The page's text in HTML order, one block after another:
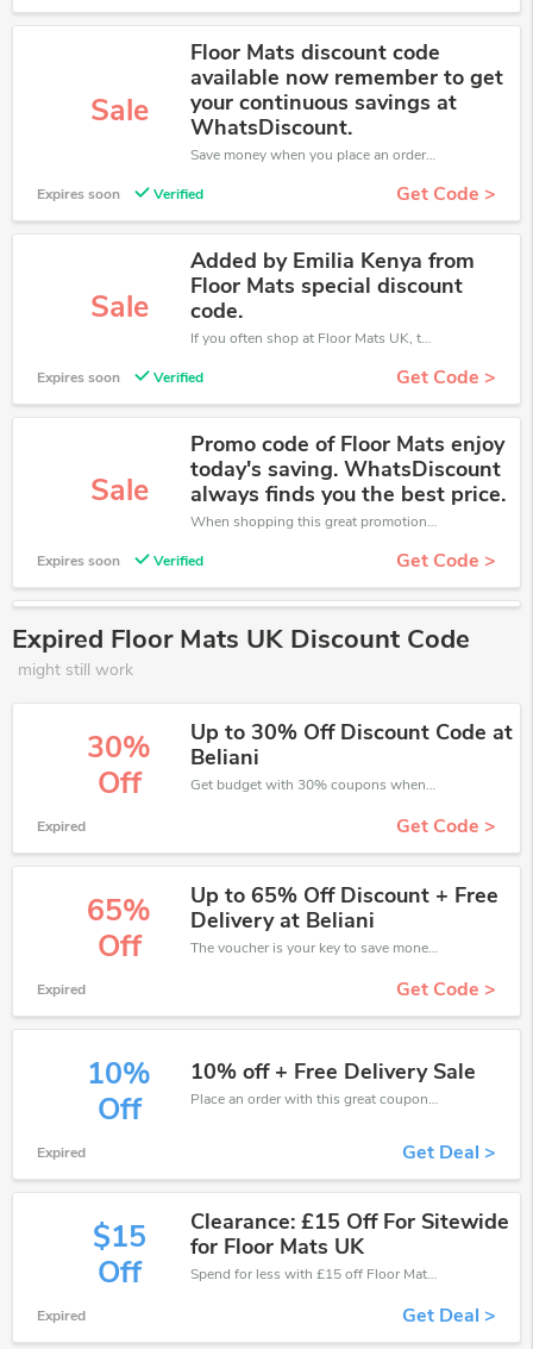
Sale
Floor Mats discount code
available now remember to get
your continuous savings at
WhatsDiscount.
Save money when you place an order at Floor Mats UK. If you have a tight budget, then don't hesite to get this chance to save.
Expires soon Verified Get Code >
Sale
Added by Emilia Kenya from
Floor Mats special discount
code.
If you often shop at Floor Mats UK, then never miss out this offer
Expires soon Verified Get Code >
Sale
Promo code of Floor Mats enjoy
today's saving. WhatsDiscount
always finds you the best price.
When shopping this great promotion。
Expires soon Verified Get Code >
Expired Floor Mats UK Discount Code
might still work
30%
Off
Up to 30% Off Discount Code at
Beliani
Get budget with 30% coupons when place an order on Floor Mats UK.
Expired Get Code >
65%
Off
Up to 65% Off Discount + Free
Delivery at Beliani
The voucher is your key to save money. Enjoy 65% discount on your is ready to help you save a lot of money.
Expired Get Code >
10%
Off
10% off + Free Delivery Sale
Place an order with this great coupons. Get up to 10% off.
Expired Get Deal >
$15
Off
Clearance: £15 Off For Sitewide
for Floor Mats UK
Spend for less with £15 off Floor Mats UK coupons when you shopping online.
Expired Get Deal >